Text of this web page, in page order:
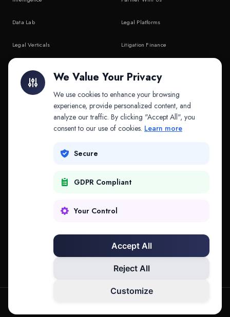
Data Lab
Legal Verticals
API & MCP
Legal Platforms
Litigation Finance
COMPANY
Contact
We Value Your Privacy
We use cookies to enhance your browsing
experience, provide personalized content, and
analyze our traffic. By clicking "Accept All", you
consent to our use of cookies. Learn more
Secure
GDPR Compliant
Your Control
Accept All
Reject All
Customize